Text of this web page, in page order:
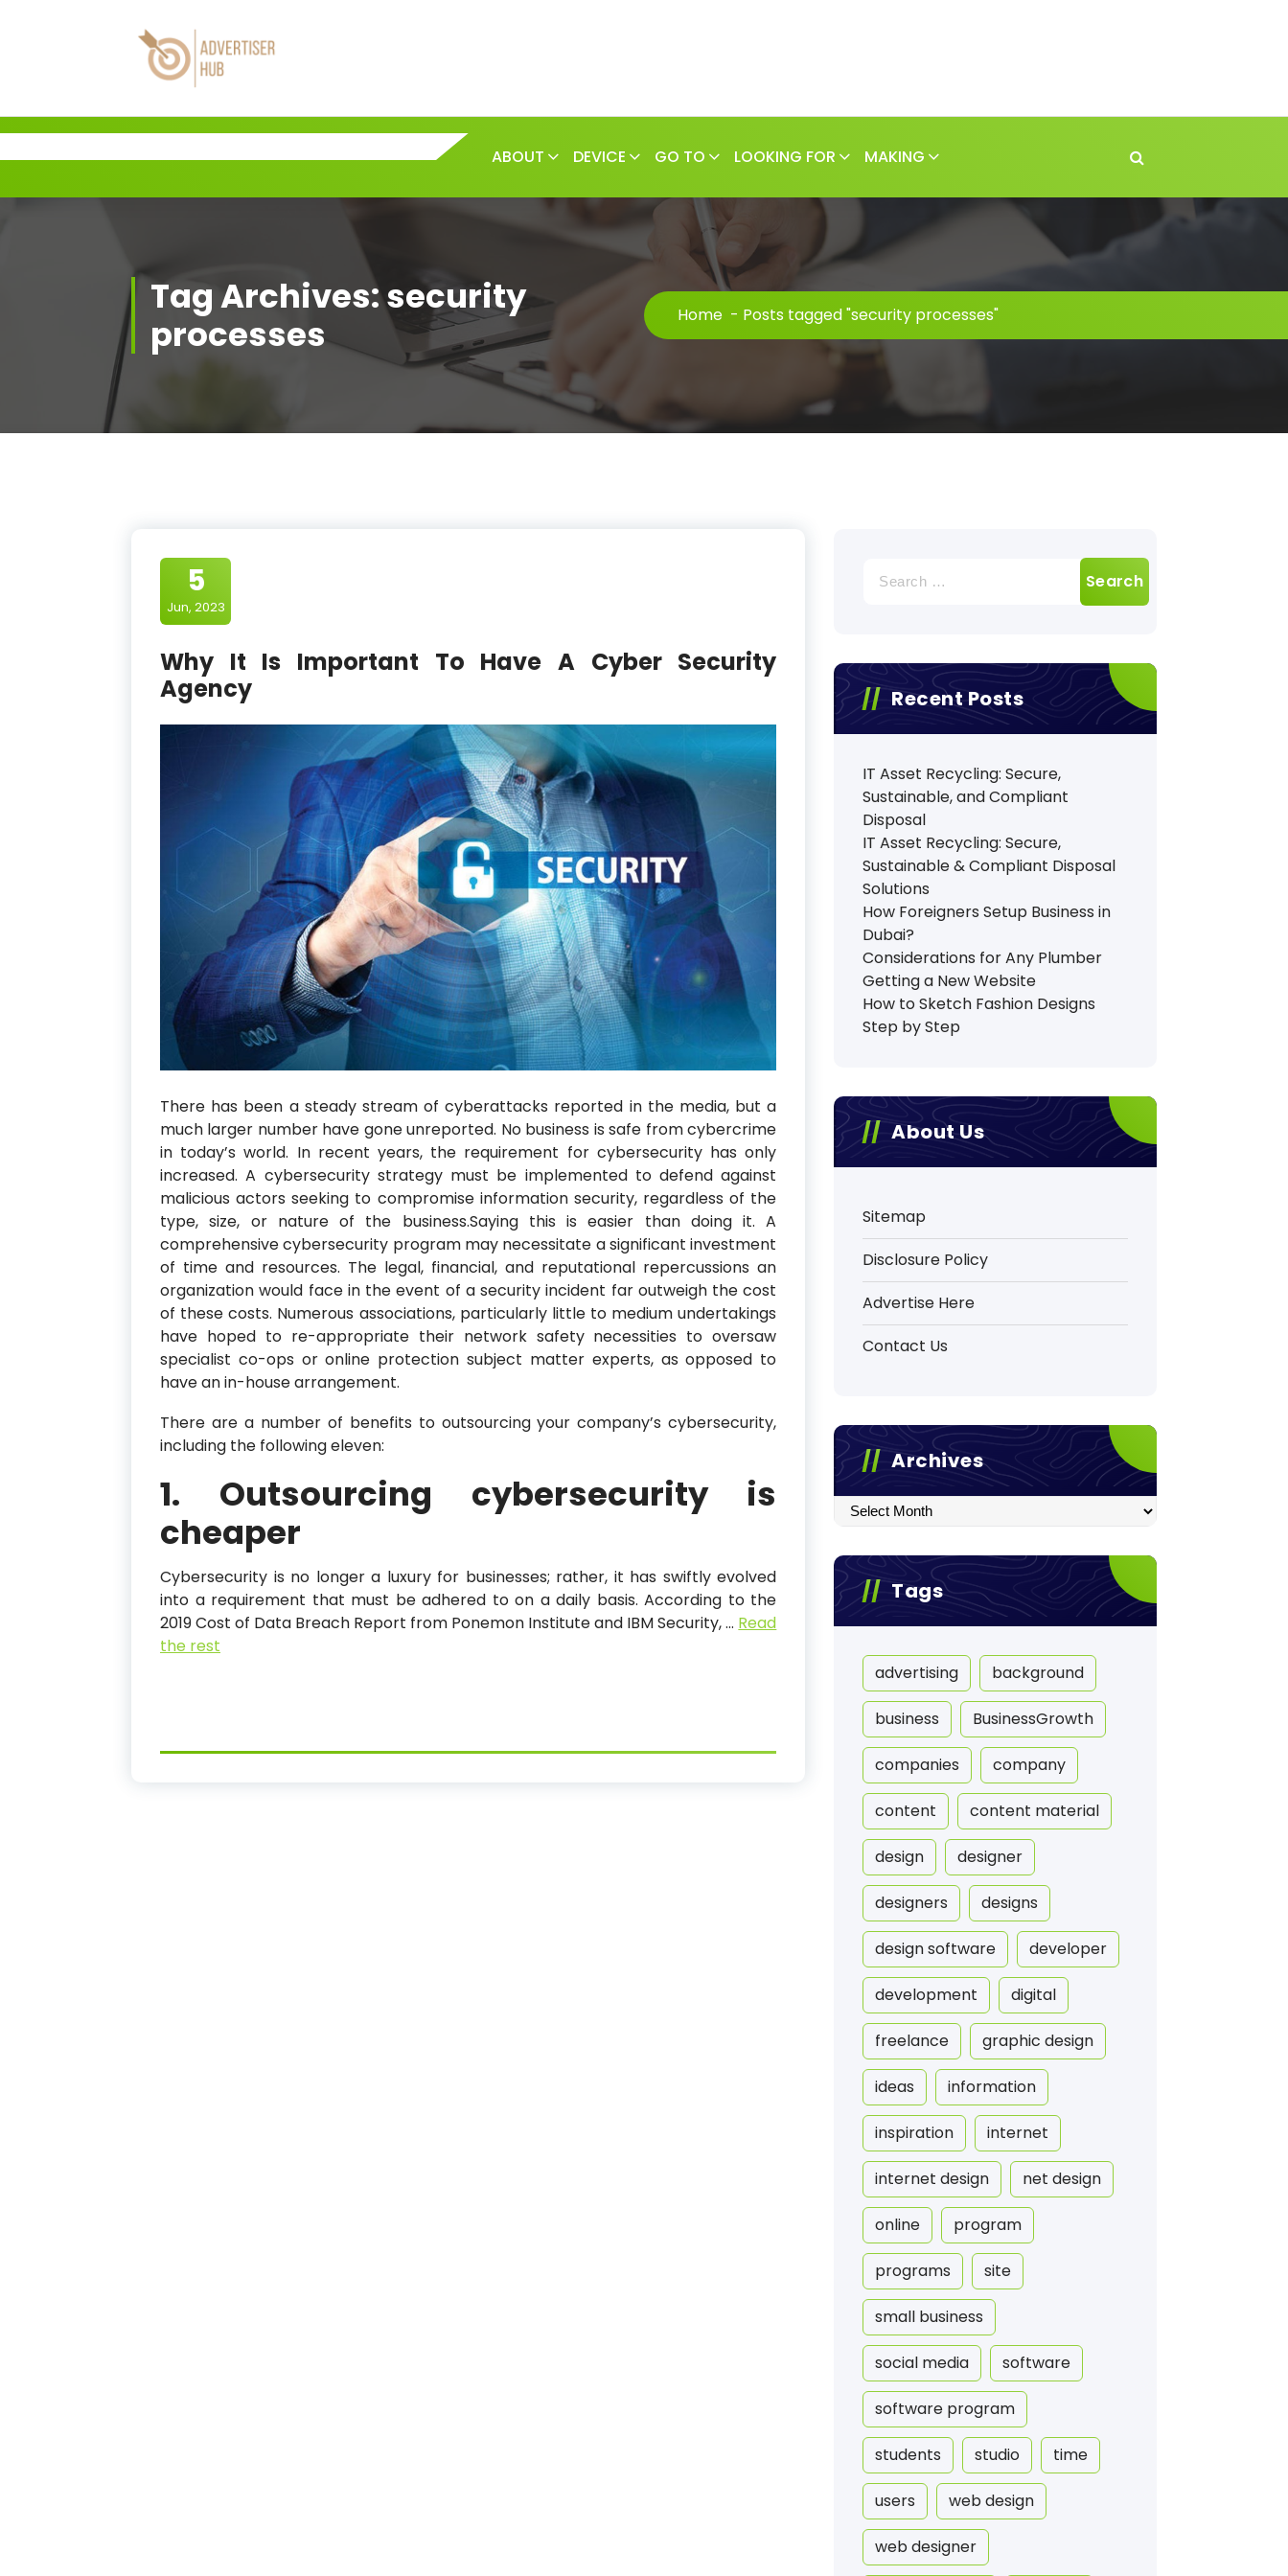
ABOUT DEVICE GO TO LOOKING FOR MAKING
Tag Archives: security
processes
Home - Posts tagged "security processes"
5
Jun, 2023
Why It Is Important To Have A Cyber Security
Agency
There has been a steady stream of cyberattacks reported in the media, but a
much larger number have gone unreported. No business is safe from cybercrime
in today’s world. In recent years, the requirement for cybersecurity has only
increased. A cybersecurity strategy must be implemented to defend against
malicious actors seeking to compromise information security, regardless of the
type, size, or nature of the business.Saying this is easier than doing it. A
comprehensive cybersecurity program may necessitate a significant investment
of time and resources. The legal, financial, and reputational repercussions an
organization would face in the event of a security incident far outweigh the cost
of these costs. Numerous associations, particularly little to medium undertakings
have hoped to re-appropriate their network safety necessities to oversaw
specialist co-ops or online protection subject matter experts, as opposed to
have an in-house arrangement.
There are a number of benefits to outsourcing your company’s cybersecurity,
including the following eleven:
1. Outsourcing cybersecurity is
cheaper
Cybersecurity is no longer a luxury for businesses; rather, it has swiftly evolved
into a requirement that must be adhered to on a daily basis. According to the
2019 Cost of Data Breach Report from Ponemon Institute and IBM Security,… Read
the rest
for:
Recent Posts
IT Asset Recycling: Secure,
Sustainable, and Compliant
Disposal
IT Asset Recycling: Secure,
Sustainable & Compliant Disposal
Solutions
How Foreigners Setup Business in
Dubai?
Considerations for Any Plumber
Getting a New Website
How to Sketch Fashion Designs
Step by Step
About Us
Sitemap
Disclosure Policy
Advertise Here
Contact Us
Archives
Archives
Tags
advertising background
business BusinessGrowth
companies company
content content material
design designer
designers designs
design software developer
development digital
freelance graphic design
ideas information
inspiration internet
internet design net design
online program
programs site
small business
social media software
software program
students studio time
users web design
web designer